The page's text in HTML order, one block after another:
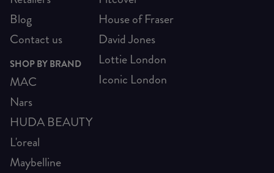
Blog
Contact us
SHOP BY BRAND
MAC
Nars
HUDA BEAUTY
L'oreal
Maybelline
House of Fraser
David Jones
Lottie London
Iconic London